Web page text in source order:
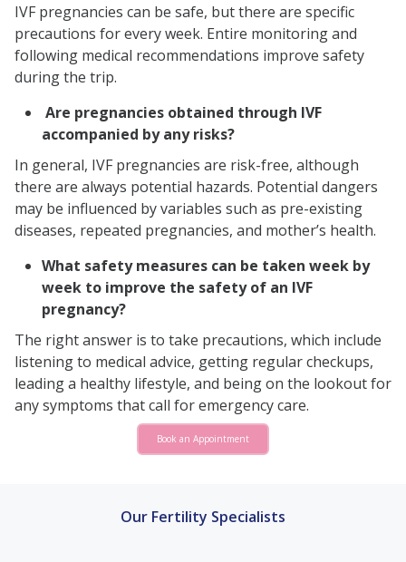
IVF pregnancies can be safe, but there are specific
precautions for every week. Entire monitoring and
following medical recommendations improve safety
during the trip.
Are pregnancies obtained through IVF
accompanied by any risks?
In general, IVF pregnancies are risk-free, although
there are always potential hazards. Potential dangers
may be influenced by variables such as pre-existing
diseases, repeated pregnancies, and mother’s health.
What safety measures can be taken week by
week to improve the safety of an IVF
pregnancy?
The right answer is to take precautions, which include
listening to medical advice, getting regular checkups,
leading a healthy lifestyle, and being on the lookout for
any symptoms that call for emergency care.
Book an Appointment
Our Fertility Specialists